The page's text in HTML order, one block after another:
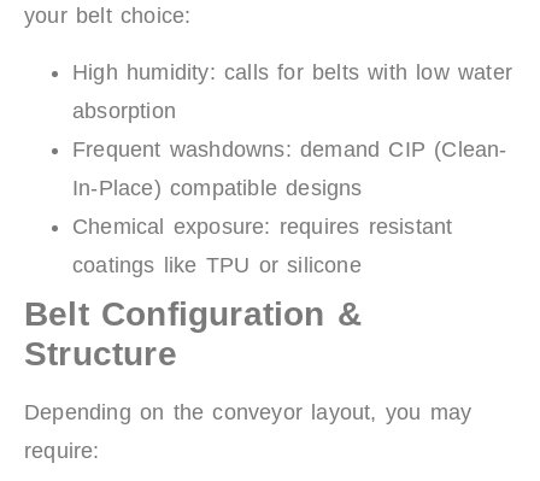
your belt choice:
High humidity: calls for belts with low water
absorption
Frequent washdowns: demand CIP (Clean-
In-Place) compatible designs
Chemical exposure: requires resistant
coatings like TPU or silicone
Belt Configuration &
Structure
Depending on the conveyor layout, you may
require: